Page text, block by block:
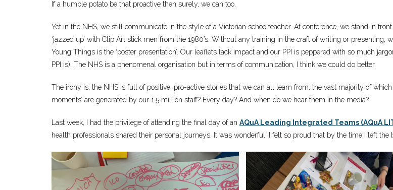
If a humble potato be that proactive then surely, we can too.
Yet in the NHS, we still communicate in the style of a Victorian schoolteacher. At conference, we stand in
‘jazzed up’ with Clip Art stick men from the 1980’s. Without any training in the craft of writing or
Young Things is the ‘poster presentation’. Our leaflets lack impact and our PPI is peppered with so much
PPI is). The NHS is a phenomenal organisation but in terms of communication, I think we could do better.
The irony is, the NHS is full of positive, pro-active stories that we can all learn from, the vast majority of
moments’ are generated by our 1.5 million staff? Every day? And when do we hear them in the media?
Last week, I had the privilege of attending the final day of an AQuA Leading Integrated Teams (AQuA
health professionals shared their personal journeys. It was wonderful. I felt so proud that by the time I left the